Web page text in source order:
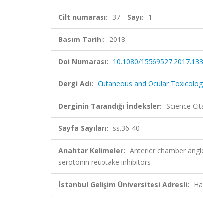
Cilt numarası: 37 Sayı: 1
Basım Tarihi: 2018
Doi Numarası: 10.1080/
Dergi Adı: Cutaneous and Ocular
Derginin Tarandığı İndeksler: Science
Sayfa Sayıları: ss.36-40
Anahtar Kelimeler: Anterior chamber
serotonin reuptake inhibitors
İstanbul Gelişim Üniversitesi Adresli: